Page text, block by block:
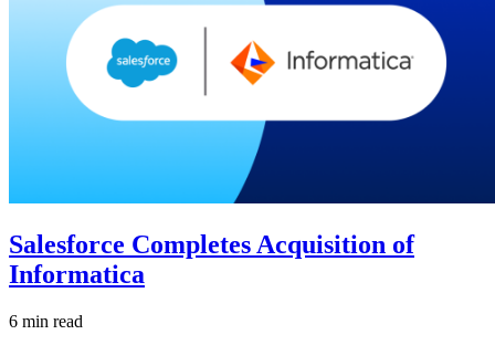
Salesforce Completes Acquisition of
Informatica
6 min read